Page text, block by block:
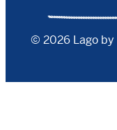
© 2026 Lago by